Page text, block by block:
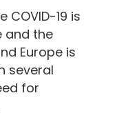
19 is
and the
Europe is
several
for